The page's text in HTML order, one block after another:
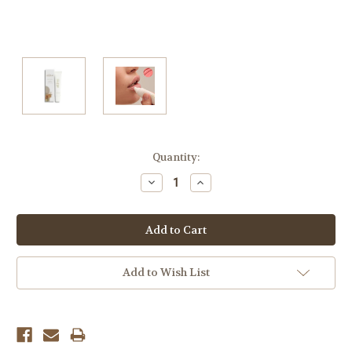
Quantity:
Decrease
Quantity:
Increase
Quantity:
Add to Wish List